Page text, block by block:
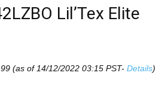
Lil’Tex Elite
(as of 14/12/2022 03:15 PST- Details)